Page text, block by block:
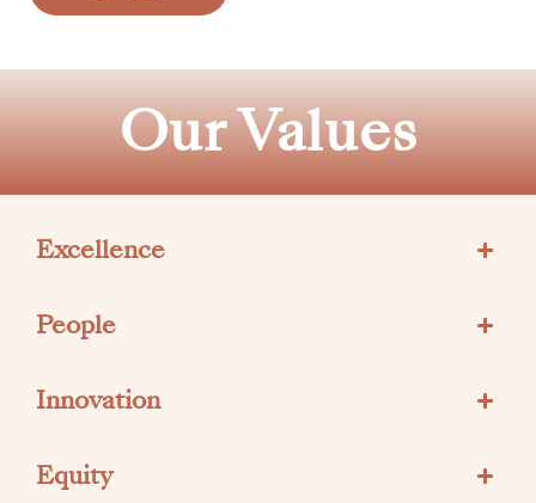
Our Values
Excellence
People
Innovation
Equity